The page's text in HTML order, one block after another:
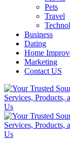
Pets
Travel
Business
Dating
Home
Marketing
Contact US